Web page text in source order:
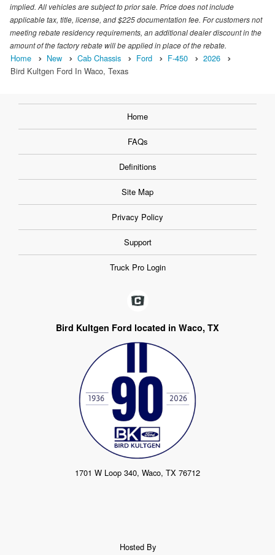
implied. All vehicles are subject to prior sale. Price does not include
applicable tax, title, license, and $225 documentation fee. For customers not
meeting rebate residency requirements, an additional dealer discount in the
amount of the factory rebate will be applied in place of the rebate.
Home New Cab Chassis Ford F-450
2026
Bird Kultgen Ford In Waco, Texas
Home
FAQs
Definitions
Site Map
Privacy Policy
Support
Truck Pro Login
Bird Kultgen Ford located in Waco, TX
1701 W Loop 340, Waco, TX 76712
Hosted By